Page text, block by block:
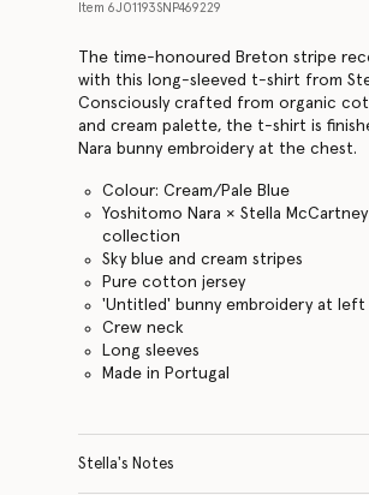
Item 6J01193SNP469229
The time-honoured Breton stripe
with this long-sleeved t-shirt from
Consciously crafted from organic
and cream palette, the t-shirt is
Nara bunny embroidery at the chest.
Colour: Cream/Pale Blue
Yoshitomo Nara × Stella
collection
Sky blue and cream stripes
Pure cotton jersey
'Untitled' bunny embroidery at left
Crew neck
Long sleeves
Made in Portugal
Stella's Notes